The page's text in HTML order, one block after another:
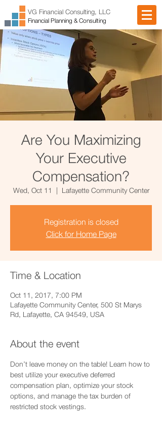
VG Financial Consulting, LLC
Financial Planning & Consulting
Are You Maximizing
Your Executive
Compensation?
Wed, Oct 11
  |
Lafayette Community Center
Registration is closed
Click for Home Page
Time & Location
Oct 11, 2017, 7:00 PM
Lafayette Community Center, 500 St Marys
Rd, Lafayette, CA 94549, USA
About the event
Don’t leave money on the table! Learn how to
best utilize your executive deferred
compensation plan, optimize your stock
options, and manage the tax burden of
restricted stock vestings.